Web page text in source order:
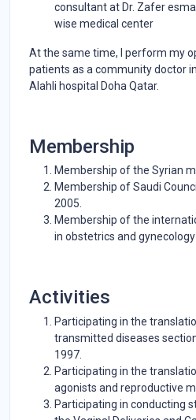
consultant at Dr. Zafer
wise medical center
At the same time, I perform my
patients as a community doctor
Alahli hospital Doha Qatar.
Membership
Membership of the Syrian
Membership of Saudi
2005.
Membership of the
in obstetrics and gynecology
Activities
Participating in the
transmitted diseases
1997.
Participating in the
agonists and reproductive
Participating in conducting